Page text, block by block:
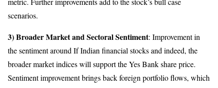
scenarios.
3) Broader Market and Sectoral Sentiment: Improvement in
the sentiment around If Indian financial stocks and indeed, the
broader market indices will support the Yes Bank share price.
Sentiment improvement brings back foreign portfolio flows, which